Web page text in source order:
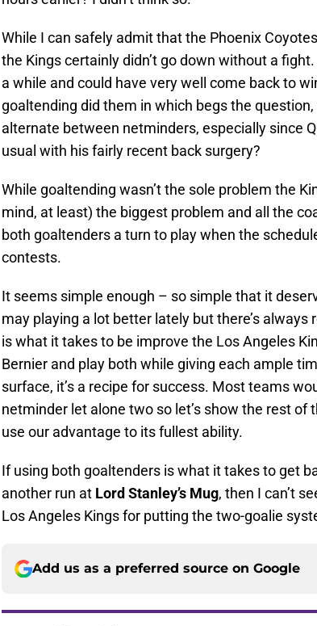
While I can safely admit that the Phoenix
the Kings certainly didn’t go down without a
a while and could have very well come back to
goaltending did them in which begs the question,
alternate between netminders, especially since
usual with his fairly recent back surgery?
While goaltending wasn’t the sole problem the
mind, at least) the biggest problem and all the
both goaltenders a turn to play when the
contests.
It seems simple enough – so simple that it
may playing a lot better lately but there’s
is what it takes to be improve the Los Angeles
Bernier and play both while giving each ample
surface, it’s a recipe for success. Most teams
netminder let alone two so let’s show the rest of
use our advantage to its fullest ability.
If using both goaltenders is what it takes to get
another run at Lord Stanley’s Mug, then I can’t
Los Angeles Kings for putting the two-goalie
Add us as a preferred source on Google